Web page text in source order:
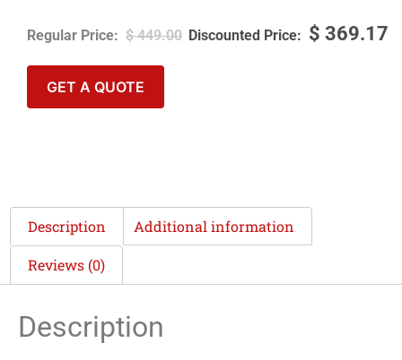
$449.00 $ 369.17
GET A QUOTE
Description Additional information
Reviews (0)
Description